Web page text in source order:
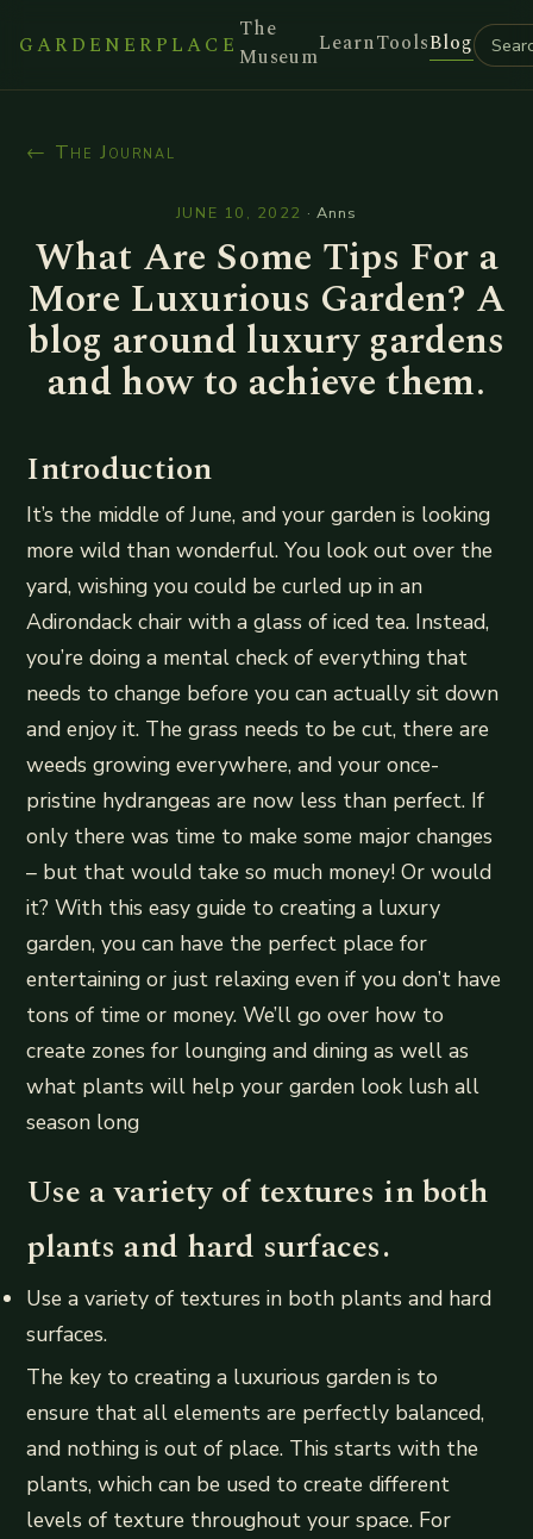
GARDENERPLACE
The
MuseumLearnToolsBlog
← The Journal
JUNE 10, 2022 · Anns
What Are Some Tips For a
More Luxurious Garden? A
blog around luxury gardens
and how to achieve them.
Introduction
It’s the middle of June, and your garden is looking
more wild than wonderful. You look out over the
yard, wishing you could be curled up in an
Adirondack chair with a glass of iced tea. Instead,
you’re doing a mental check of everything that
needs to change before you can actually sit down
and enjoy it. The grass needs to be cut, there are
weeds growing everywhere, and your once-
pristine hydrangeas are now less than perfect. If
only there was time to make some major changes
– but that would take so much money! Or would
it? With this easy guide to creating a luxury
garden, you can have the perfect place for
entertaining or just relaxing even if you don’t have
tons of time or money. We’ll go over how to
create zones for lounging and dining as well as
what plants will help your garden look lush all
season long
Use a variety of textures in both
plants and hard surfaces.
Use a variety of textures in both plants and hard
surfaces.
The key to creating a luxurious garden is to
ensure that all elements are perfectly balanced,
and nothing is out of place. This starts with the
plants, which can be used to create different
levels of texture throughout your space. For